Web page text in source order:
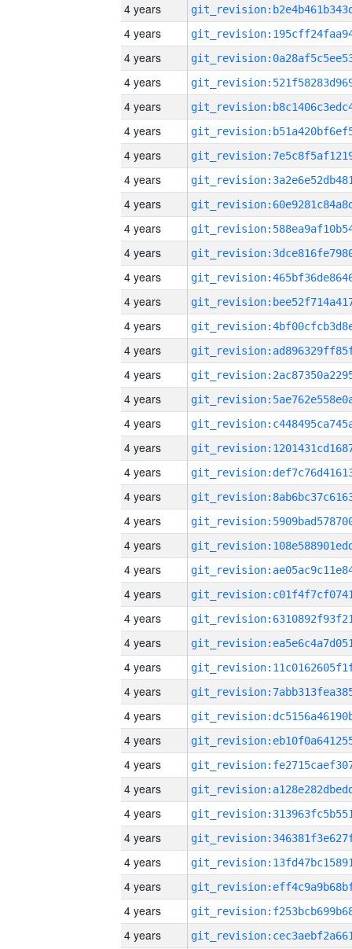
4 years
4 years
4 years
4 years
4 years
4 years
4 years
4 years
4 years
4 years
4 years
4 years
4 years
4 years
4 years
4 years
4 years
4 years
4 years
4 years
4 years
4 years
4 years
4 years
4 years
4 years
4 years
4 years
4 years
4 years
4 years
4 years
4 years
4 years
4 years
4 years
4 years
4 years
4 years